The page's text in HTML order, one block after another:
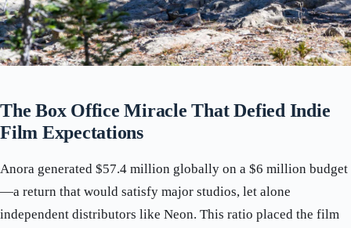
The Box Office Miracle That Defied Indie
Film Expectations
Anora generated $57.4 million globally on a $6 million budget
—a return that would satisfy major studios, let alone
independent distributors like Neon. This ratio placed the film